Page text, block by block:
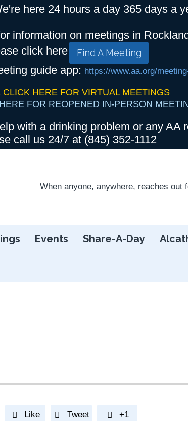
here 24 hours a day 365 days a
information on meetings in
click here
Find A Meeting
guide app: https://www.aa.org/
CLICK HERE FOR VIRTUAL MEETINGS
FOR REOPENED IN-PERSON
with a drinking problem or any AA
call us 24/7 at (845) 352-1112
When anyone, anywhere, reaches out
Events Share-A-Day
 Like  Tweet  +1